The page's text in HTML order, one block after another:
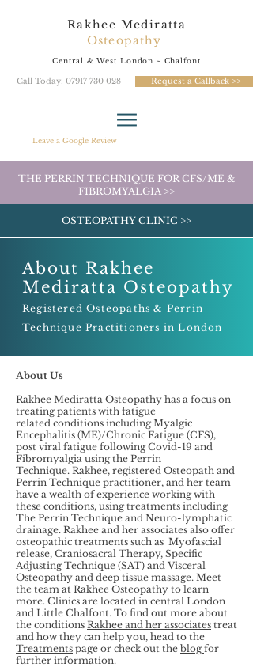
Rakhee Mediratta
Osteopathy
Central & West London ~ Chalfont
Call Today: 07917 730 028 Request a Callback >>
Leave a Google Review
THE PERRIN TECHNIQUE FOR CFS/ME &
FIBROMYALGIA >>
OSTEOPATHY CLINIC >>
About Rakhee
Mediratta Osteopathy
Registered Osteopaths & Perrin
Technique Practitioners in London
About Us
Rakhee Mediratta Osteopathy has a focus on
treating patients with fatigue
related conditions including Myalgic
Encephalitis (ME)/Chronic Fatigue (CFS),
post viral fatigue following Covid-19 and
Fibromyalgia using the Perrin
Technique. Rakhee, registered Osteopath and
Perrin Technique practitioner, and her team
have a wealth of experience working with
these conditions, using treatments including
The Perrin Technique and Neuro-lymphatic
drainage. Rakhee and her associates also offer
osteopathic treatments such as Myofascial
release, Craniosacral Therapy, Specific
Adjusting Technique (SAT) and Visceral
Osteopathy and deep tissue massage. Meet
the team at Rakhee Osteopathy to learn
more. Clinics are located in central London
and Little Chalfont. To find out more about
the conditions Rakhee and her associates treat
and how they can help you, head to the
Treatments page or check out the blogfor
further information.